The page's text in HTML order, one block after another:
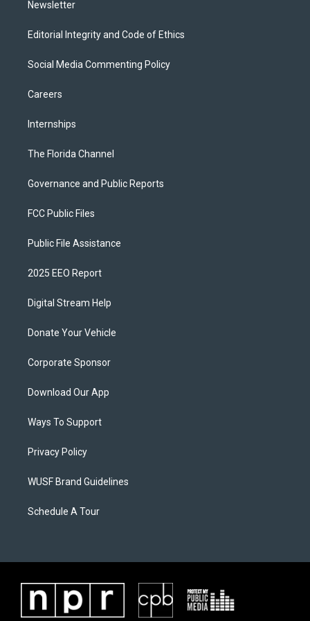
Newsletter
Editorial Integrity and Code of Ethics
Social Media Commenting Policy
Careers
Internships
The Florida Channel
Governance and Public Reports
FCC Public Files
Public File Assistance
2025 EEO Report
Digital Stream Help
Donate Your Vehicle
Corporate Sponsor
Download Our App
Ways To Support
Privacy Policy
WUSF Brand Guidelines
Schedule A Tour